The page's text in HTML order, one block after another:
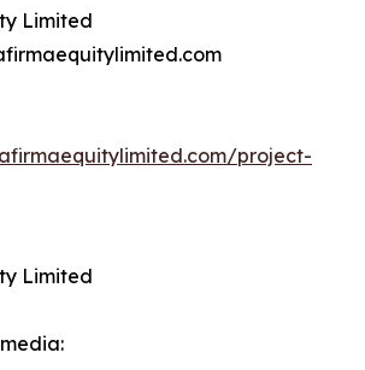
Limited
project-
Limited